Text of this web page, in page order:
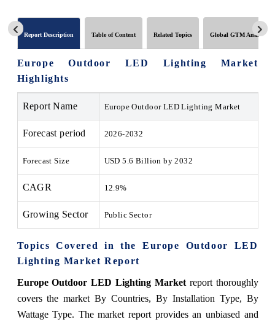
Report Description Table of Content Related Topics Global GTM Analytics
Europe Outdoor LED Lighting Market
Highlights
Report Name Europe Outdoor LED Lighting Market
Forecast period 2026-2032
Forecast Size USD 5.6 Billion by 2032
CAGR 12.9%
Growing Sector Public Sector
Topics Covered in the Europe Outdoor LED
Lighting Market Report
Europe Outdoor LED Lighting Marketreport thoroughly
covers the market By Countries, By Installation Type, By
Wattage Type. The market report provides an unbiased and